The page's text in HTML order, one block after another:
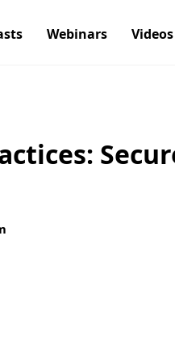
Webinars Videos